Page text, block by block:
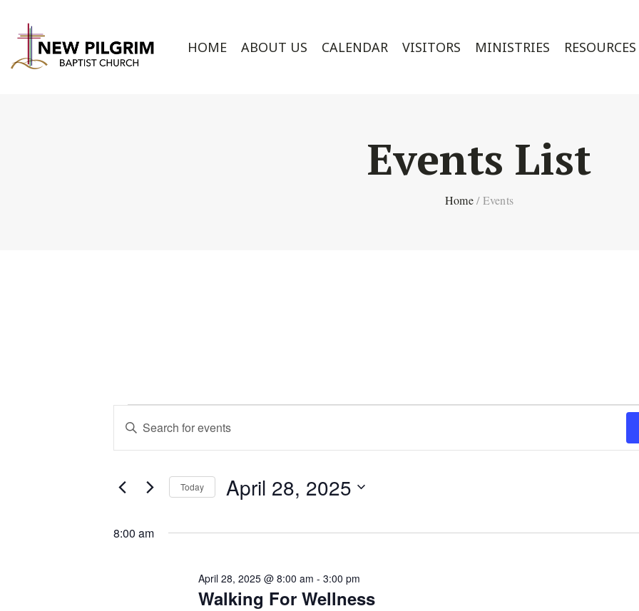
HOME ABOUT US CALENDAR VISITORS MINISTRIES RESOURCES
Events List
Home / Events
Events
for
April
Events
Search
and
Views
Navigation
Enter
for
Keyword.
Today April 28, 2025
date.
8:00 am
Walking For Wellness
April 28, 2025 @ 8:00 am -3:00 pm